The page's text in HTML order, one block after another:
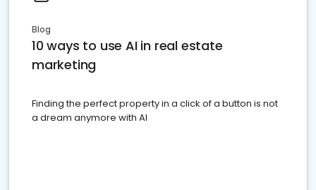
Blog
10 ways to use AI in real estate
marketing
Finding the perfect property in a click of a button is not
a dream anymore with AI